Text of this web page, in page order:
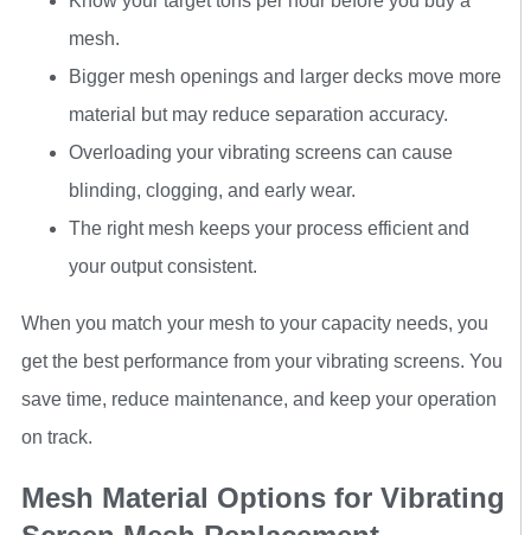
mesh.
Bigger mesh openings and larger decks move more
material but may reduce separation accuracy.
Overloading your vibrating screens can cause
blinding, clogging, and early wear.
The right mesh keeps your process efficient and
your output consistent.
When you match your mesh to your capacity needs, you
get the best performance from your vibrating screens. You
save time, reduce maintenance, and keep your operation
on track.
Mesh Material Options for Vibrating